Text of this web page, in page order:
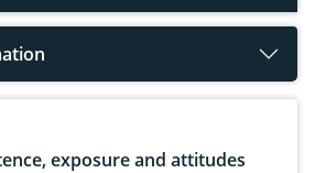
exposure and attitudes